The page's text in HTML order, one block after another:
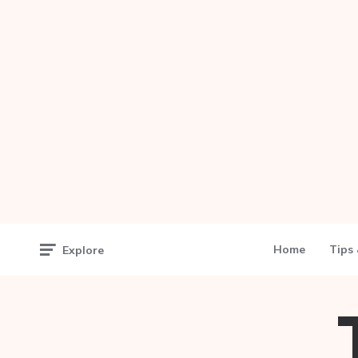
Explore Home Tips